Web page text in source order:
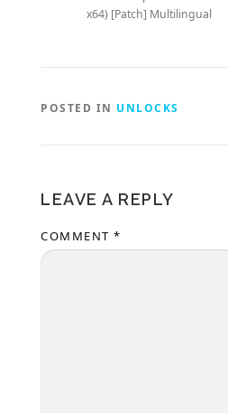
x64) [Patch] Multilingual
POSTED IN UNLOCKS
LEAVE A REPLY
COMMENT *